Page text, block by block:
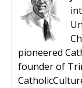
pioneered
founder of